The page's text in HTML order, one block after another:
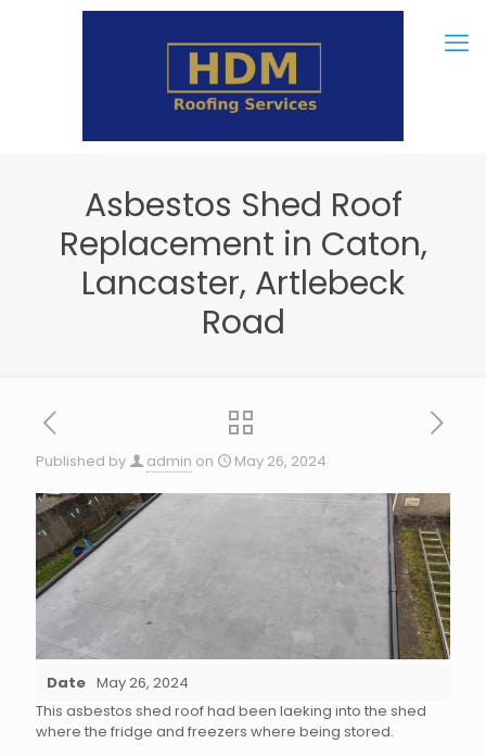
Asbestos Shed Roof
Replacement in Caton,
Lancaster, Artlebeck
Road
Published by admin on May 26, 2024
Date May 26, 2024
This asbestos shed roof had been laeking into the shed
where the fridge and freezers where being stored.